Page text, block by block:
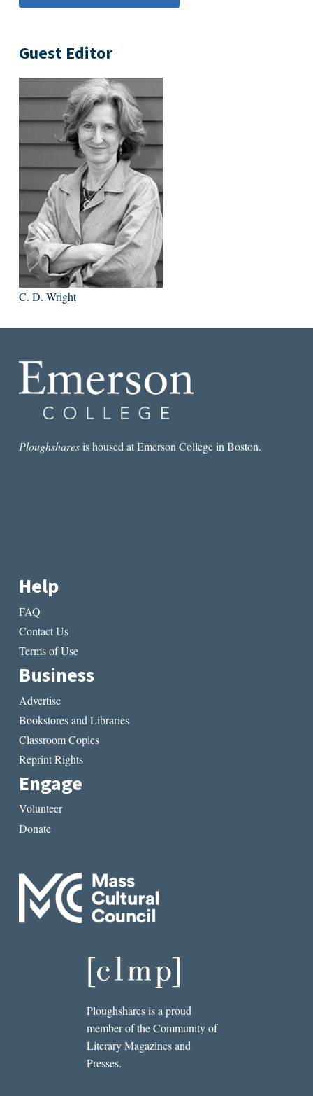
Guest Editor
C. D. Wright
Ploughsharesis housed at Emerson College in Boston.
Help
FAQ
Contact Us
Terms of Use
Business
Advertise
Bookstores and Libraries
Classroom Copies
Reprint Rights
Engage
Volunteer
Donate
Ploughshares is a proud
member of the Community of
Literary Magazines and
Presses.